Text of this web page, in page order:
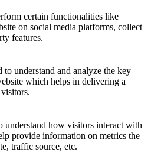
certain functionalities like
on social media platforms, collect
features.
to understand and analyze the key
which helps in delivering a
understand how visitors interact with
provide information on metrics the
traffic source, etc.